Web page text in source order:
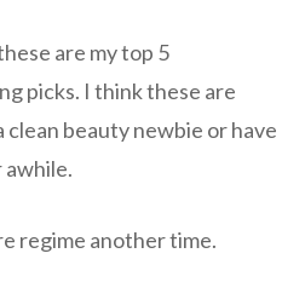
are my top 5
picks. I think these are
beauty newbie or have
regime another time.